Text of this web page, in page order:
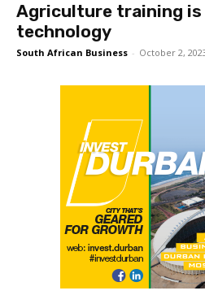
Agriculture training is
technology
South African Business - October 2,